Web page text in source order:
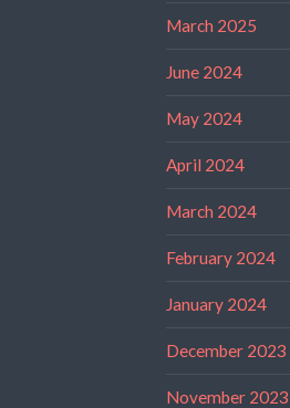
March 2025
June 2024
May 2024
April 2024
March 2024
February 2024
January 2024
December 2023
November 2023